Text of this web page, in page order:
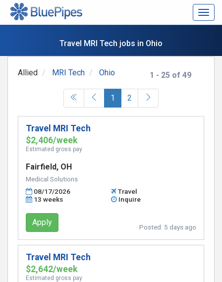
Travel MRI Tech jobs in Ohio
1 - 25 of 49
Allied MRI Tech Ohio
1 (current)
2
Travel MRI Tech
$2,406/week
Estimated gross pay
Fairfield, OH
Medical Solutions
08/17/2026
Travel
13 weeks
Inquire
Apply Posted: 5 days ago
Travel MRI Tech
$2,642/week
Estimated gross pay